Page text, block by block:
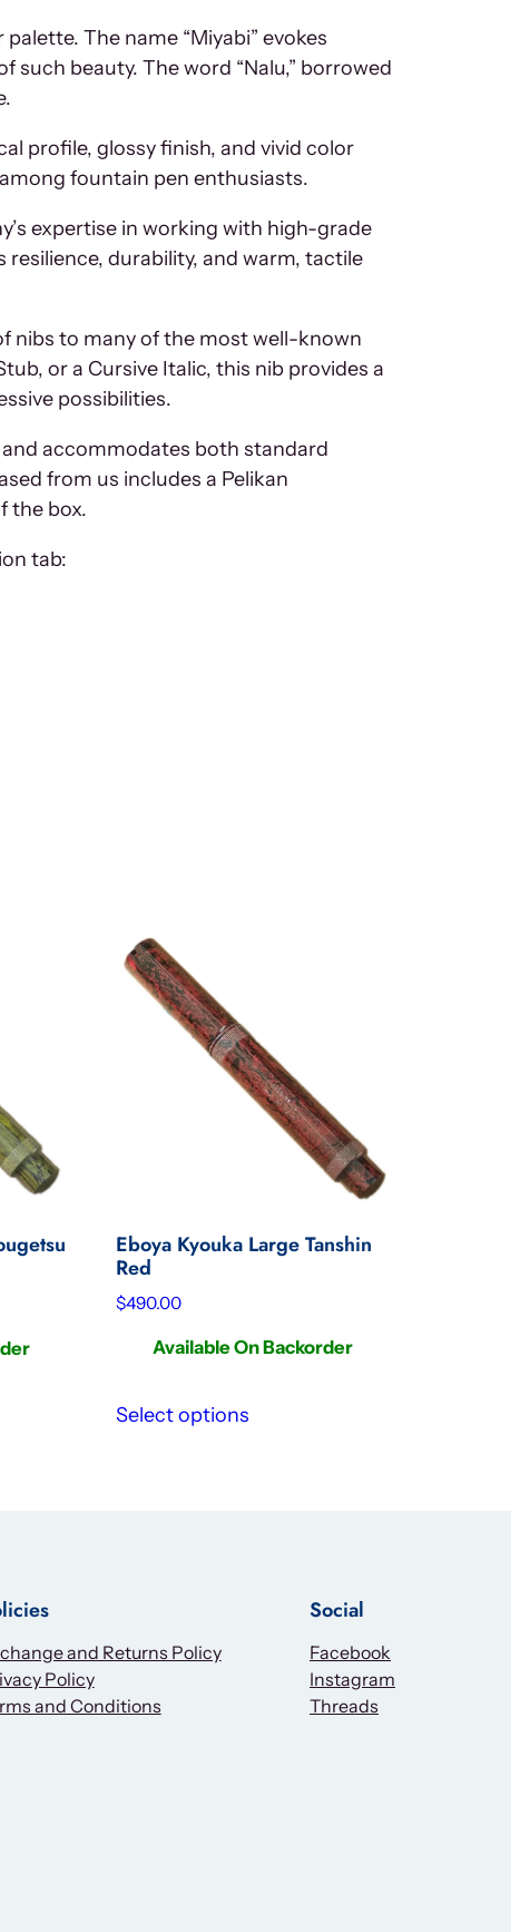
The name “Miyabi” evokes
beauty. The word “Nalu,” borrowed
profile, glossy finish, and vivid color
fountain pen enthusiasts.
expertise in working with high-grade
durability, and warm, tactile
nibs to many of the most well-known
or a Cursive Italic, this nib provides a
possibilities.
accommodates both standard
from us includes a Pelikan
the box.
tab:
Eboya Kyouka Large Tanshin
Red
$490.00
Available On Backorder
Select options
and Returns Policy
Policy
and Conditions
Social
Facebook
Instagram
Threads